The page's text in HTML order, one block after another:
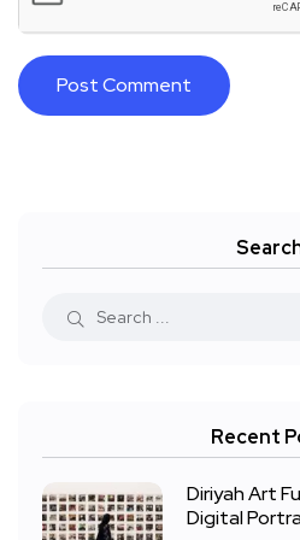
Recent
Diriyah Art
Digital